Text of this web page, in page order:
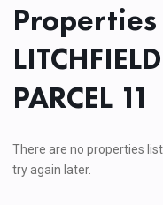
PARCEL 11
There are no properties
try again later.